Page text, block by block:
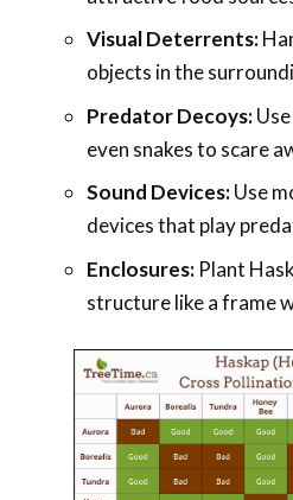
Visual Deterrents:
objects in the
Predator Decoys:
even snakes to scare
Sound Devices:Use
devices that play
Enclosures: Plant
structure like a frame